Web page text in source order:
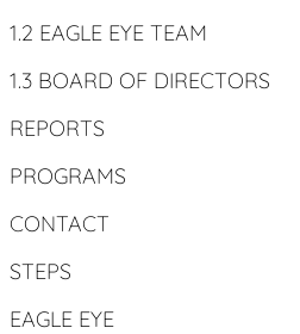
1.2 EAGLE EYE TEAM
1.3 BOARD OF DIRECTORS
REPORTS
PROGRAMS
CONTACT
STEPS
EAGLE EYE